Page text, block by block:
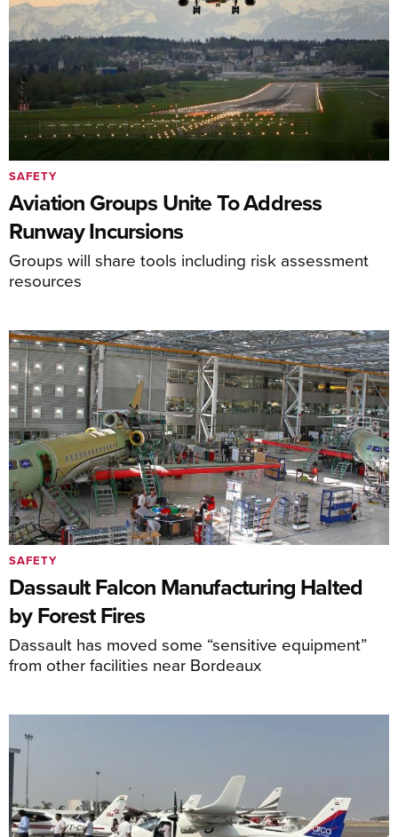
Aviation Groups Unite To Address
Runway Incursions
Groups will share tools including risk assessment
resources
SAFETY
Dassault Falcon Manufacturing Halted
by Forest Fires
Dassault has moved some “sensitive equipment”
from other facilities near Bordeaux
SAFETY